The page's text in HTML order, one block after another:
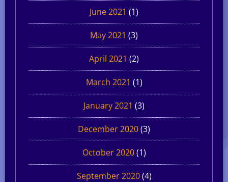
June 2021 (1)
May 2021 (3)
April 2021 (2)
March 2021 (1)
January 2021 (3)
December 2020(3)
October 2020(1)
September 2020(4)